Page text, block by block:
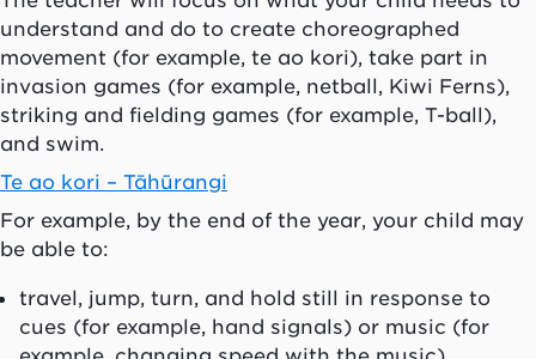
understand and do to create choreographed
movement (for example, te ao kori), take part in
invasion games (for example, netball, Kiwi Ferns),
striking and fielding games (for example, T-ball),
and swim.
Te ao kori – Tāhūrangi
For example, by the end of the year, your child may
be able to:
travel, jump, turn, and hold still in response to
cues (for example, hand signals) or music (for